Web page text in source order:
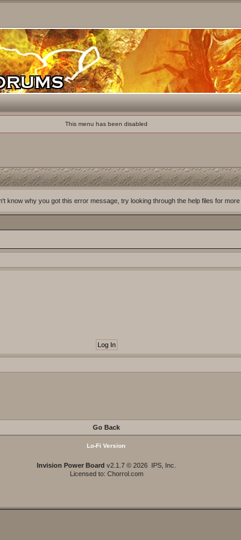
This menu has been disabled
why you got this error message, try looking through the help files for more
Go Back
Lo-Fi Version
Invision Power Board v2.1.7 © 2026 IPS, Inc.
Licensed to: Chorrol.com